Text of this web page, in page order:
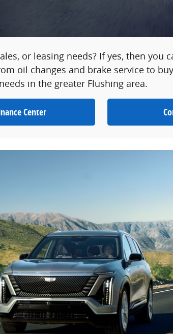
or leasing needs? If yes, then you
oil changes and brake service to
in the greater Flushing area.
Center